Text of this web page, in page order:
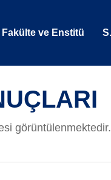
Fakülte ve Enstitü
görüntülenmektedir.